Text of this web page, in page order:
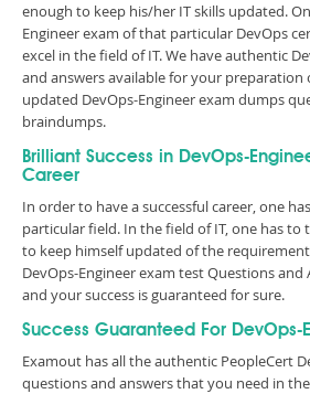
enough to keep his/her IT skills updated.
Engineer exam of that particular DevOps
excel in the field of IT. We have authentic
and answers available for your preparation
updated DevOps-Engineer exam dumps
braindumps.
Brilliant Success in DevOps-
Career
In order to have a successful career, one
particular field. In the field of IT, one has to
to keep himself updated of the
DevOps-Engineer exam test Questions and
and your success is guaranteed for sure.
Success Guaranteed For DevOps-
Examout has all the authentic PeopleCert
questions and answers that you need in